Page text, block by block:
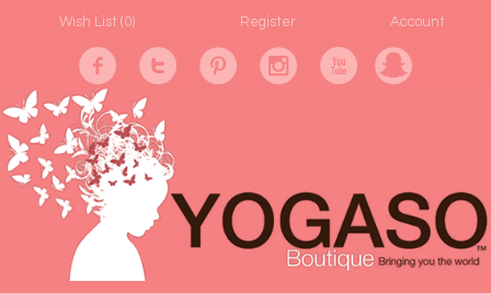
Wish List (0) Register Account